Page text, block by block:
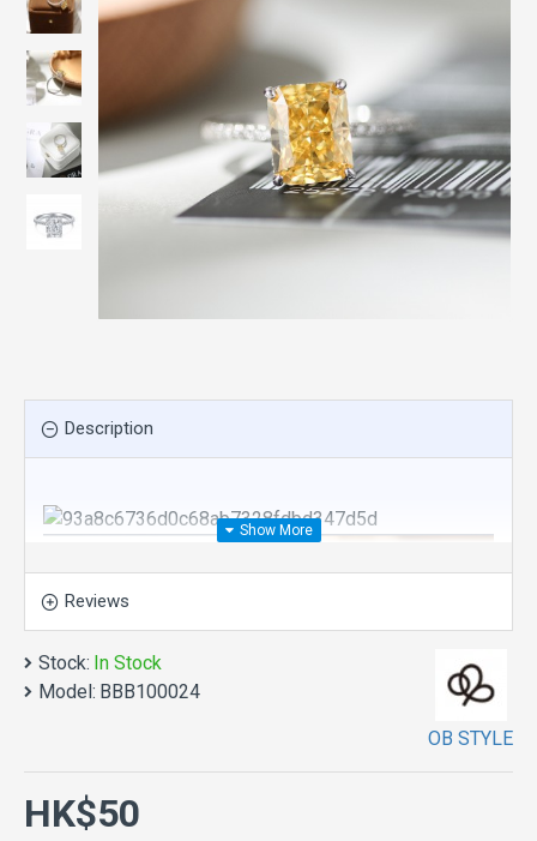
Description
Reviews
Stock: In Stock
Model: BBB100024
OB STYLE
HK$50